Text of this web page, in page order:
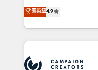
Book Process &
Formations des
technologies and
sales processes to
from Strategy to
onboarding and
extensive experience
菁英級4.9